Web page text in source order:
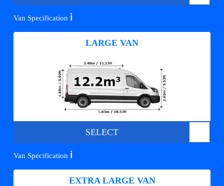
Van Specification ℹ️
LARGE VAN
SELECT
Van Specification ℹ️
EXTRA LARGE VAN